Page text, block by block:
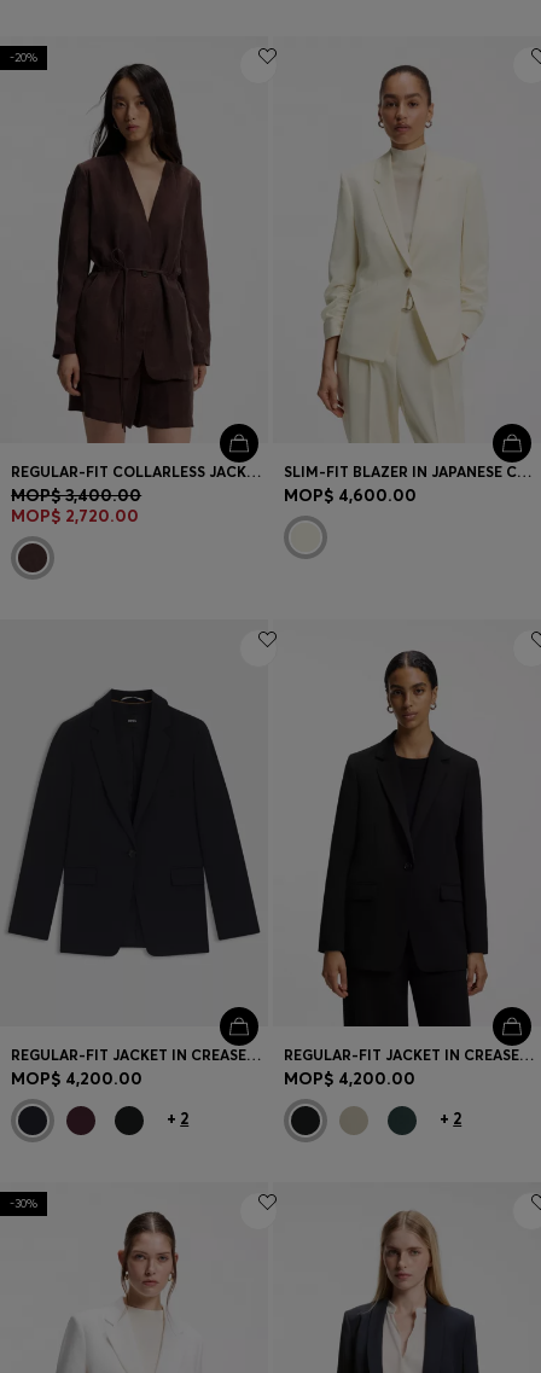
-20%
REGULAR-FIT COLLARLESS JACKET WITH DRAWSTRING WAIST
MOP$ 3,400.00
MOP$ 2,720.00
SLIM-FIT BLAZER IN JAPANESE CREPE WITH RUCHED SLEEVES
MOP$ 4,600.00
REGULAR-FIT JACKET IN CREASE-RESISTANT CREPE
MOP$ 4,200.00
+ 2
REGULAR-FIT JACKET IN CREASE-RESISTANT CREPE
MOP$ 4,200.00
+ 2
-30%